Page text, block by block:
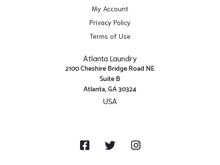
My Account
Privacy Policy
Terms of Use
Atlanta Laundry
2100 Cheshire Bridge Road NE
Suite B
Atlanta, GA 30324
USA
FacebookTwitter Instagram